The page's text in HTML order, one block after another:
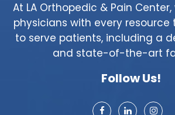
At LA Orthopedic & Pain
physicians with every
to serve patients, including a
and state-of-the-art
Follow Us!